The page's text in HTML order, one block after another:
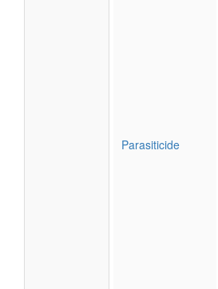
Parasiticide